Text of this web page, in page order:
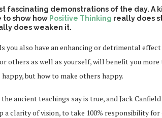
fascinating demonstrations of the day. A
show how Positive Thinking really does
does weaken it.
also have an enhancing or detrimental
others as well as yourself, will benefit you
but how to make others happy.
ancient teachings say is true, and Jack
a clarity of vision, to take 100% responsibility